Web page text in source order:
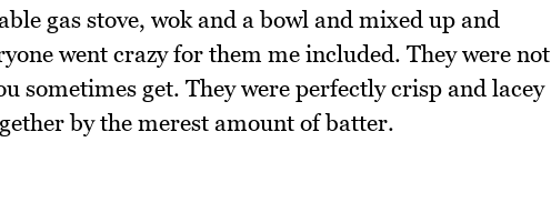
gas stove, wok and a bowl and mixed up and
went crazy for them me included. They were not
sometimes get. They were perfectly crisp and lacey
by the merest amount of batter.